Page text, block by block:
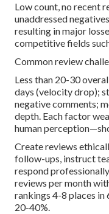
Low count, no recent
unaddressed
resulting in major
competitive fields
Common review
Less than 20-30
days (velocity drop);
negative comments;
depth. Each factor
human
Create reviews
follow-ups, instruct
respond
reviews per month
rankings 4-8 places in
20-40%.